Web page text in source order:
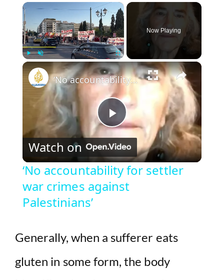
×
Fullscreen
Now Playing
×
P
l
a
V
‘No accountability for settler war crimes against Palestinians’
Watch on
‘No accountability for settler
war crimes against
Palestinians’
Generally, when a sufferer eats
gluten in some form, the body